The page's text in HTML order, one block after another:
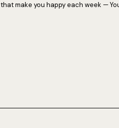
that make you happy each week —